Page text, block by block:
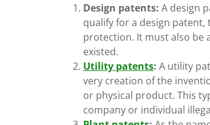
Design patents: A design
qualify for a design
protection. It must also be
existed.
Utility patents: A utility
very creation of the
or physical product. This
company or individual